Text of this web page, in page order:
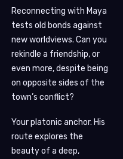
Reconnecting with Maya
tests old bonds against
new worldviews. Can you
rekindle a friendship, or
even more, despite being
on opposite sides of the
town’s conflict?
Your platonic anchor. His
route explores the
beauty of a deep,